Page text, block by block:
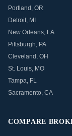
Portland , OR
Detroit, MI
New Orleans, LA
Pittsburgh, PA
Cleveland , OH
St. Louis, MO
Tampa, FL
Sacramento, CA
COMPARE